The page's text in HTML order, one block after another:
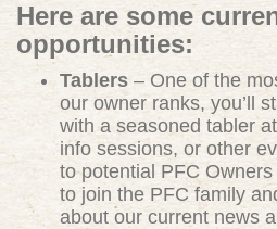
Here are some
opportunities:
Tablers – One of the
our owner ranks, you’ll
with a seasoned tabler
info sessions, or other
to potential PFC
to join the PFC family
about our current news